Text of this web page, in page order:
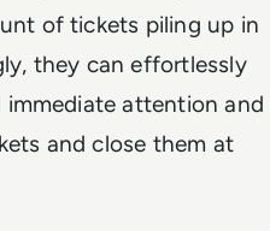
of tickets piling up in
they can effortlessly
attention and
and close them at